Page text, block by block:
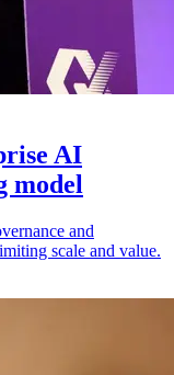
AI
model
and
scale and value.